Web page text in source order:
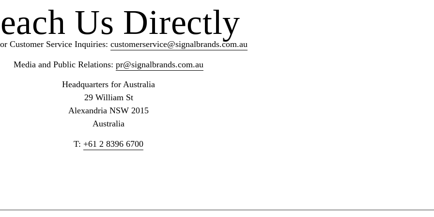
Us Directly
Customer Service Inquiries: customerservice@signalbrands.com.au
Media and Public Relations: pr@signalbrands.com.au
Headquarters for Australia
29 William St
Alexandria NSW 2015
Australia
T: +61 2 8396 6700